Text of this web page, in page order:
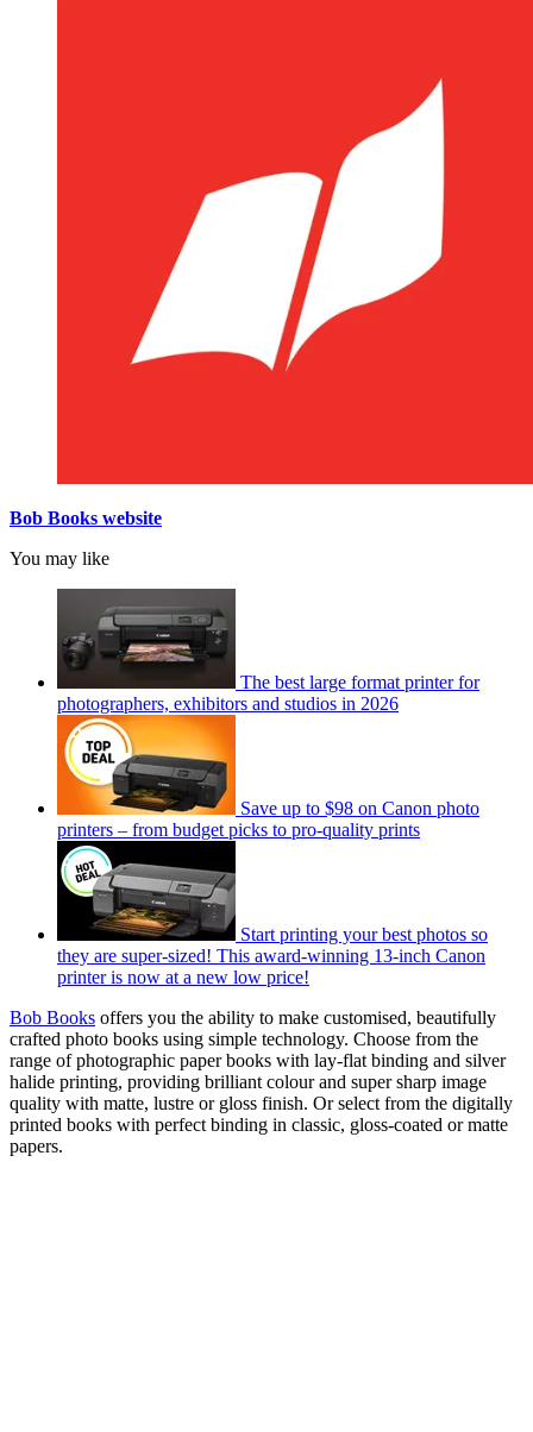
Bob Books website
You may like
The best large format printer for
photographers, exhibitors and studios in 2026
Save up to $98 on Canon photo
printers – from budget picks to pro-quality prints
Start printing your best photos so
they are super-sized! This award-winning 13-inch Canon
printer is now at a new low price!
Bob Books offers you the ability to make customised, beautifully
crafted photo books using simple technology. Choose from the
range of photographic paper books with lay-flat binding and silver
halide printing, providing brilliant colour and super sharp image
quality with matte, lustre or gloss finish. Or select from the digitally
printed books with perfect binding in classic, gloss-coated or matte
papers.